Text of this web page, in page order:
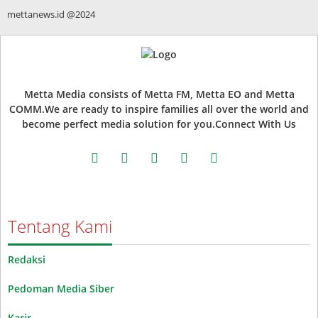
mettanews.id @2024
Metta Media consists of Metta FM, Metta EO and Metta
COMM.We are ready to inspire families all over the world and
become perfect media solution for you.Connect With Us
facebooktwitter instagramwhatsappyoutube
Tentang Kami
Redaksi
Pedoman Media Siber